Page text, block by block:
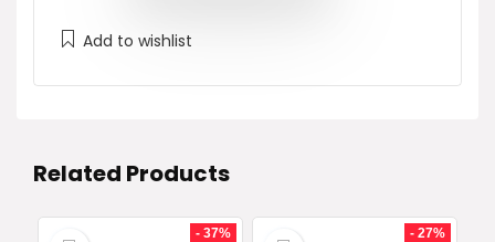
Add to wishlist
Related Products
- 37% - 27%